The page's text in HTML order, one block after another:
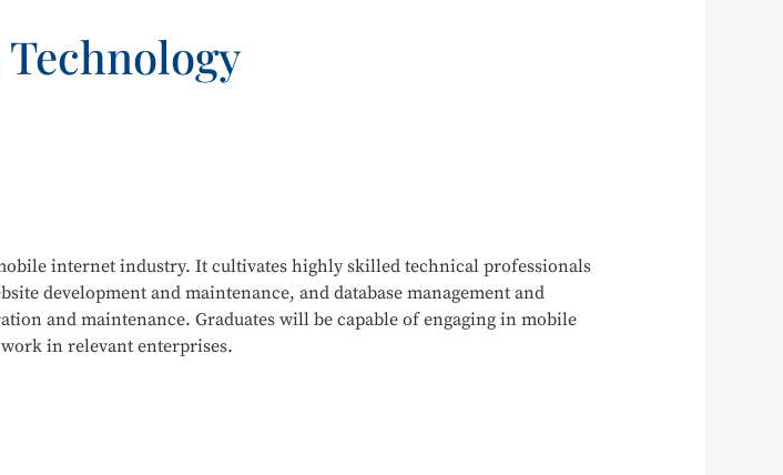
internet industry. It cultivates highly skilled technical professionals
development and maintenance, and database management and
and maintenance. Graduates will be capable of engaging in mobile
in relevant enterprises.